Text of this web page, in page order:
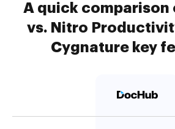
A quick comparison
vs. Nitro
Cygnature key